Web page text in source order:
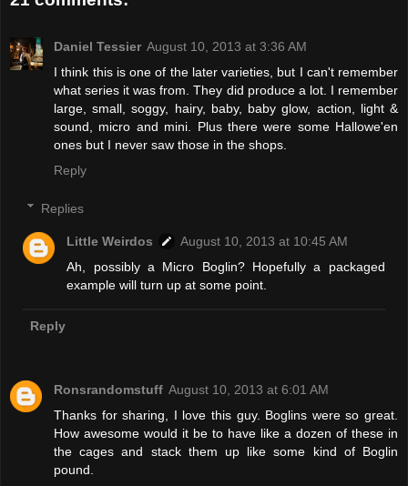
Daniel Tessier August 10, 2013 at 3:36 AM
I think this is one of the later varieties, but I can't remember
what series it was from. They did produce a lot. I remember
large, small, soggy, hairy, baby, baby glow, action, light &
sound, micro and mini. Plus there were some Hallowe'en
ones but I never saw those in the shops.
Reply
Replies
Little Weirdos
August 10, 2013 at 10:45 AM
Ah, possibly a Micro Boglin? Hopefully a packaged
example will turn up at some point.
Reply
Ronsrandomstuff August 10, 2013 at 6:01 AM
Thanks for sharing, I love this guy. Boglins were so great.
How awesome would it be to have like a dozen of these in
the cages and stack them up like some kind of Boglin
pound.